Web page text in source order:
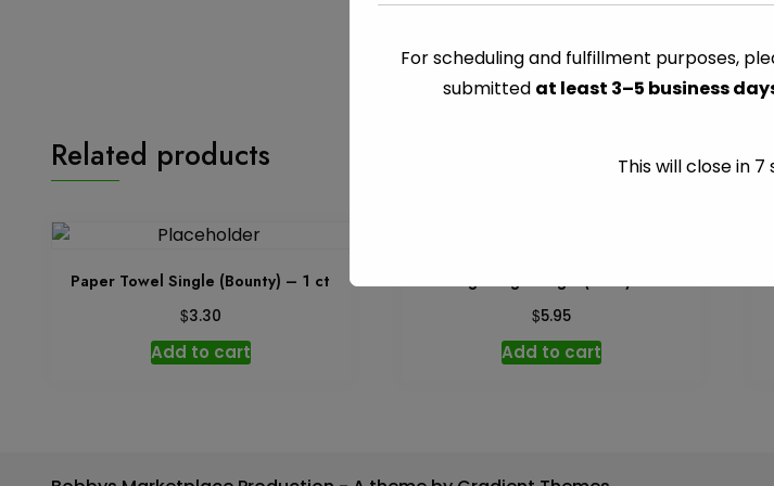
-
ct
Related products
Paper Towel Single (Bounty) – 1 ct
$3.30
Add to cart
Garbage Bags 30 gal (Glad) – 8 ct
$5.95
Add to cart
For scheduling and fulfillment purposes,
submitted at least 3–5 business
This will close in 7